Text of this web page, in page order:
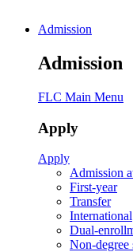
Admission
Admission
FLC Main Menu
Apply
Apply
Admission
First-year
Transfer
International
Dual-
Non-degree